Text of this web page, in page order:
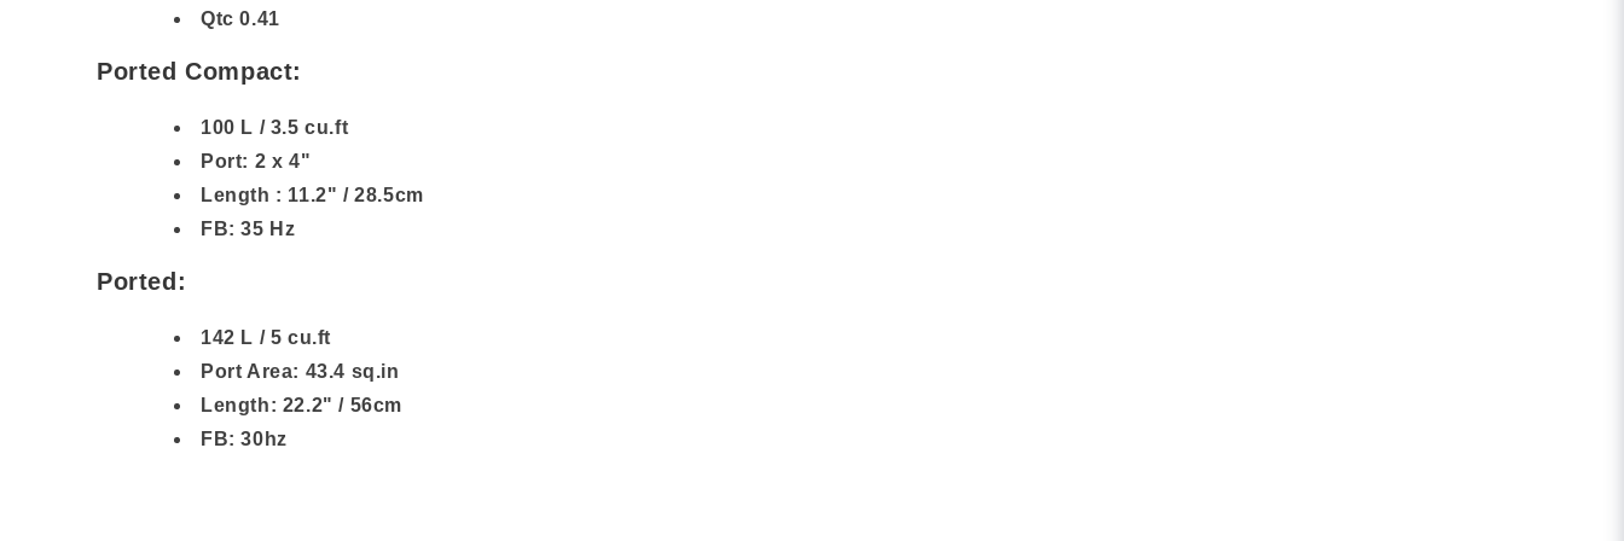
Qtc 0.41
Ported Compact:
100 L / 3.5 cu.ft
Port: 2 x 4"
Length : 11.2" / 28.5cm
FB: 35 Hz
Ported:
142 L / 5 cu.ft
Port Area: 43.4 sq.in
Length: 22.2" / 56cm
FB: 30hz